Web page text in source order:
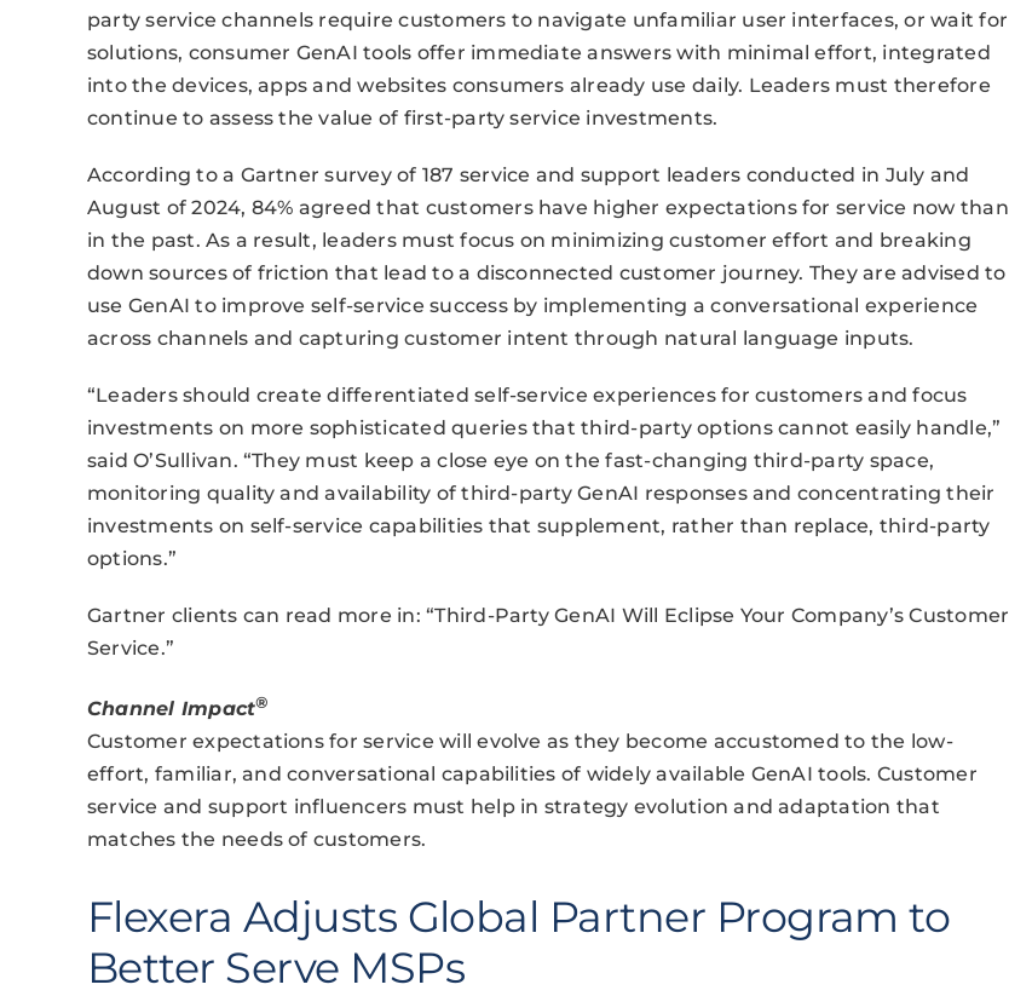
party service channels require customers to navigate unfamiliar user interfaces, or wait for
solutions, consumer GenAI tools offer immediate answers with minimal effort, integrated
into the devices, apps and websites consumers already use daily. Leaders must therefore
continue to assess the value of first-party service investments.
According to a Gartner survey of 187 service and support leaders conducted in July and
August of 2024, 84% agreed that customers have higher expectations for service now than
in the past. As a result, leaders must focus on minimizing customer effort and breaking
down sources of friction that lead to a disconnected customer journey. They are advised to
use GenAI to improve self-service success by implementing a conversational experience
across channels and capturing customer intent through natural language inputs.
“Leaders should create differentiated self-service experiences for customers and focus
investments on more sophisticated queries that third-party options cannot easily handle,”
said O’Sullivan. “They must keep a close eye on the fast-changing third-party space,
monitoring quality and availability of third-party GenAI responses and concentrating their
investments on self-service capabilities that supplement, rather than replace, third-party
options.”
Gartner clients can read more in: “Third-Party GenAI Will Eclipse Your Company’s Customer
Service.”
Channel Impact®
Customer expectations for service will evolve as they become accustomed to the low-
effort, familiar, and conversational capabilities of widely available GenAI tools. Customer
service and support influencers must help in strategy evolution and adaptation that
matches the needs of customers.
Flexera Adjusts Global Partner Program to
Better Serve MSPs